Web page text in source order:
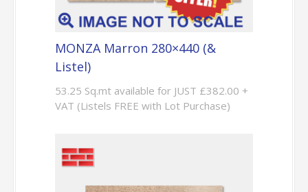
MONZA Marron 280×440 (&
Listel)
53.25 Sq.mt available for JUST £382.00 +
VAT (Listels FREE with Lot Purchase)